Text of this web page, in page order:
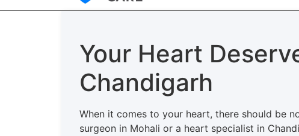
Your Heart
Chandigarh
When it comes to your heart, there should be
surgeon in Mohali or a heart specialist in